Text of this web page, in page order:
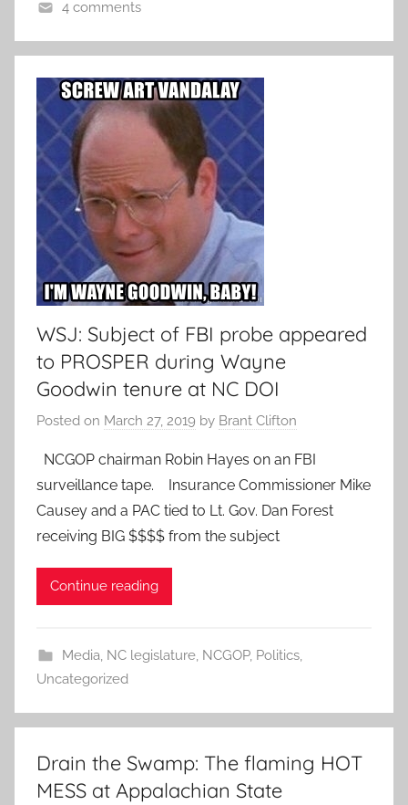
4 comments
WSJ: Subject of FBI probe appeared
to PROSPER during Wayne
Goodwin tenure at NC DOI
Posted on March 27, 2019 by Brant Clifton
NCGOP chairman Robin Hayes on an FBI
surveillance tape. Insurance Commissioner Mike
Causey and a PAC tied to Lt. Gov. Dan Forest
receiving BIG $$$$ from the subject
Continue reading
Media, NC legislature, NCGOP, Politics,
Uncategorized
Drain the Swamp: The flaming HOT
MESS at Appalachian State